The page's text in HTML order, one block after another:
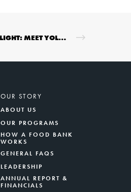
NEIGHBOR SPOTLIGHT: MEET YOLANDA
OUR STORY
ABOUT US
OUR PROGRAMS
HOW A FOOD BANK
WORKS
GENERAL FAQS
LEADERSHIP
ANNUAL REPORT &
FINANCIALS